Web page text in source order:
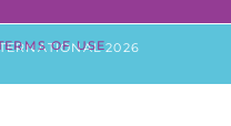
2026
OF USE